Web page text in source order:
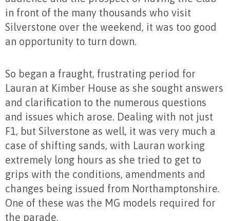
in front of the many thousands who visit
Silverstone over the weekend, it was too good
an opportunity to turn down.
So began a fraught, frustrating period for
Lauran at Kimber House as she sought answers
and clarification to the numerous questions
and issues which arose. Dealing with not just
F1, but Silverstone as well, it was very much a
case of shifting sands, with Lauran working
extremely long hours as she tried to get to
grips with the conditions, amendments and
changes being issued from Northamptonshire.
One of these was the MG models required for
the parade.